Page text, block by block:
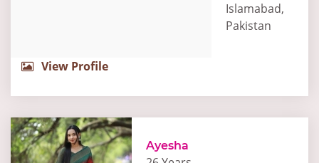
Islamabad,
Pakistan
View Profile
Ayesha